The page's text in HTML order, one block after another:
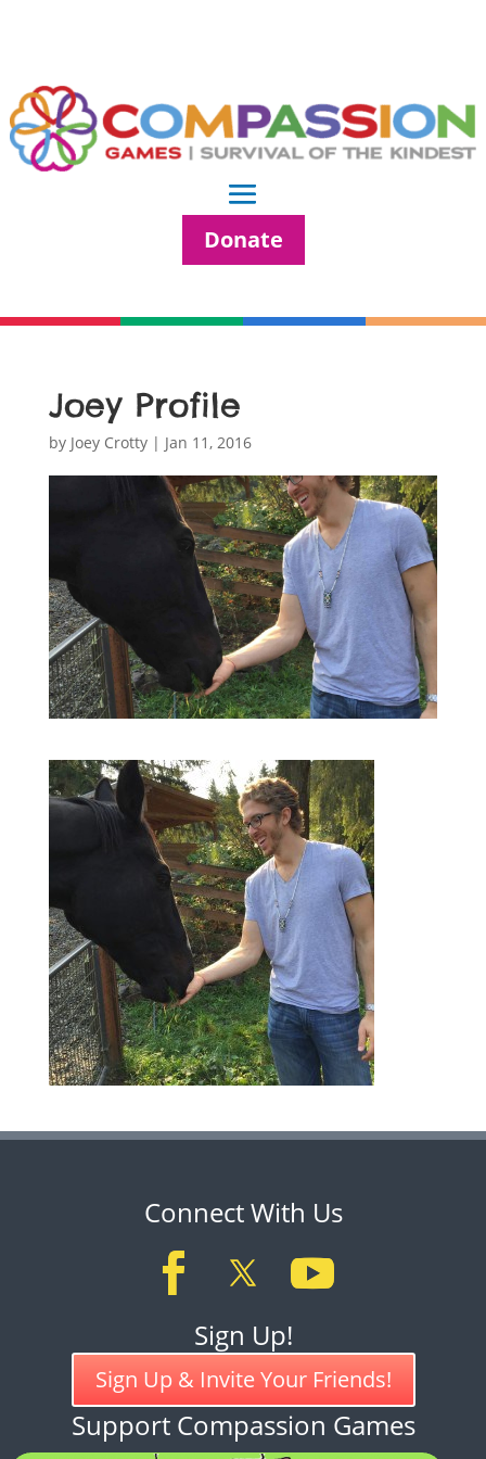
Donate
Joey Profile
by Joey Crotty| Jan 11, 2016
Connect With Us
Sign Up!
Sign Up & Invite Your Friends!
Support Compassion Games